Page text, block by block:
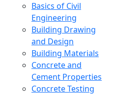
Basics of Civil
Engineering
Building Drawing
and Design
Building Materials
Concrete and
Cement Properties
Concrete Testing